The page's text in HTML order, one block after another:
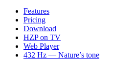
Features
Pricing
Download
HZP on TV
Web Player
432 Hz — Nature’s tone